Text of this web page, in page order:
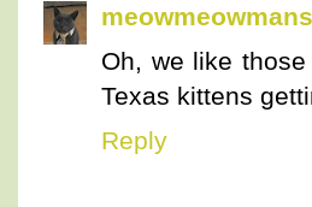
meowmeowmans
Oh, we like
Texas kittens
Reply